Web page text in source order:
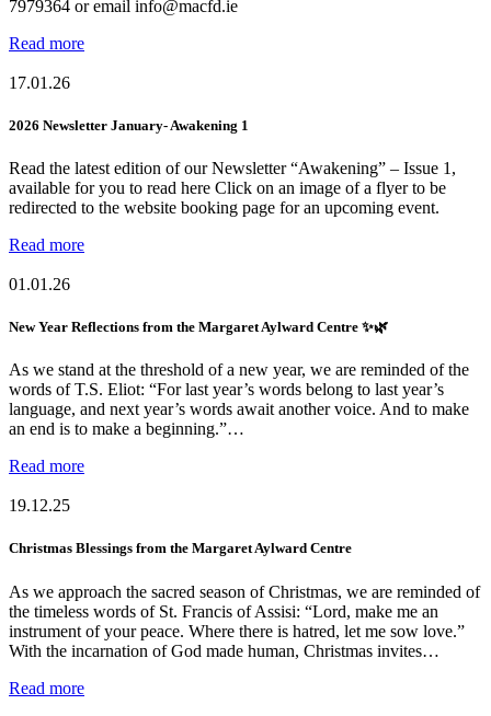
7979364 or email info@macfd.ie
Read more
17.01.26
2026 Newsletter January- Awakening 1
Read the latest edition of our Newsletter “Awakening” – Issue 1,
available for you to read here Click on an image of a flyer to be
redirected to the website booking page for an upcoming event.
Read more
01.01.26
New Year Reflections from the Margaret Aylward Centre ✨🌿
As we stand at the threshold of a new year, we are reminded of the
words of T.S. Eliot: “For last year’s words belong to last year’s
language, and next year’s words await another voice. And to make
an end is to make a beginning.”…
Read more
19.12.25
Christmas Blessings from the Margaret Aylward Centre
As we approach the sacred season of Christmas, we are reminded of
the timeless words of St. Francis of Assisi: “Lord, make me an
instrument of your peace. Where there is hatred, let me sow love.”
With the incarnation of God made human, Christmas invites…
Read more